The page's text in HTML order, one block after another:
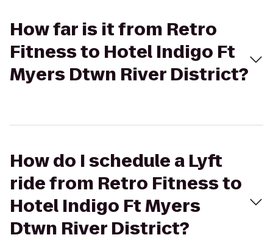
How far is it from Retro
Fitness to Hotel Indigo Ft
Myers Dtwn River District?
How do I schedule a Lyft
ride from Retro Fitness to
Hotel Indigo Ft Myers
Dtwn River District?